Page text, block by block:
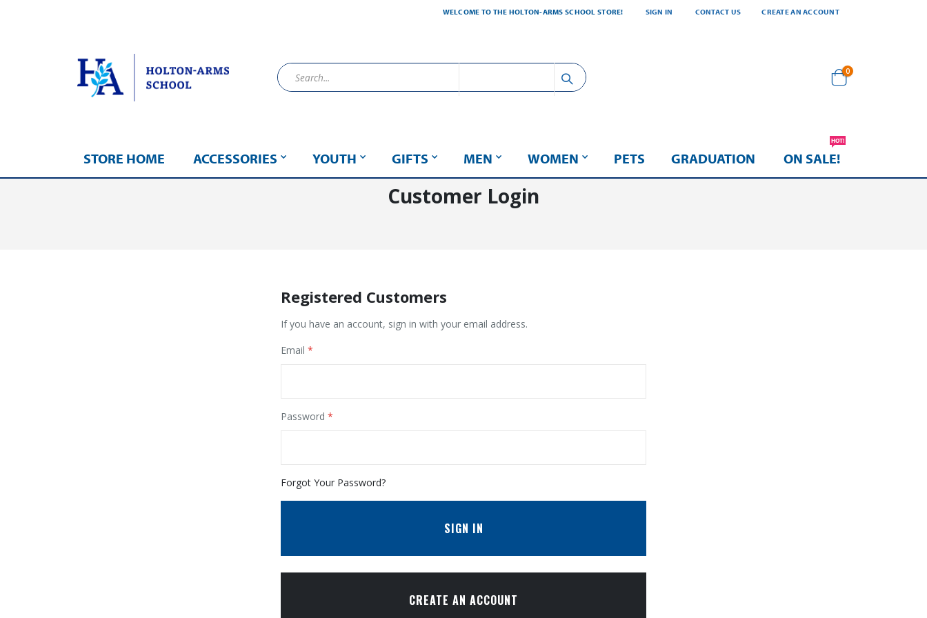
WELCOME TO THE HOLTON-ARMS SCHOOL STORE! SIGN IN CONTACT US CREATE AN ACCOUNT
Cart
0items
STORE HOME ACCESSORIES YOUTH GIFTS MEN WOMEN PETS GRADUATION ON SALE!
HOT!
Customer Login
Registered Customers
If you have an account, sign in with your email address.
Email
Password
Forgot Your Password?
SIGN IN
CREATE AN ACCOUNT